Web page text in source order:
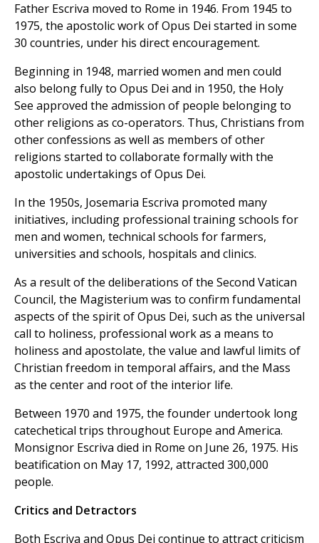
Father Escriva moved to Rome in 1946. From 1945 to
1975, the apostolic work of Opus Dei started in some
30 countries, under his direct encouragement.
Beginning in 1948, married women and men could
also belong fully to Opus Dei and in 1950, the Holy
See approved the admission of people belonging to
other religions as co-operators. Thus, Christians from
other confessions as well as members of other
religions started to collaborate formally with the
apostolic undertakings of Opus Dei.
In the 1950s, Josemaria Escriva promoted many
initiatives, including professional training schools for
men and women, technical schools for farmers,
universities and schools, hospitals and clinics.
As a result of the deliberations of the Second Vatican
Council, the Magisterium was to confirm fundamental
aspects of the spirit of Opus Dei, such as the universal
call to holiness, professional work as a means to
holiness and apostolate, the value and lawful limits of
Christian freedom in temporal affairs, and the Mass
as the center and root of the interior life.
Between 1970 and 1975, the founder undertook long
catechetical trips throughout Europe and America.
Monsignor Escriva died in Rome on June 26, 1975. His
beatification on May 17, 1992, attracted 300,000
people.
Critics and Detractors
Both Escriva and Opus Dei continue to attract criticism